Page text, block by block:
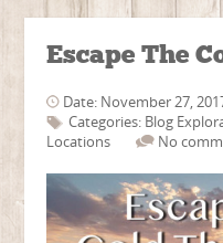
Escape The
Date: November 27,
Categories: Blog
Locations
No